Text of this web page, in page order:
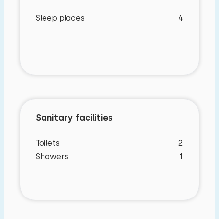
Sleep places 4
Sanitary facilities
Toilets
2
Showers
1